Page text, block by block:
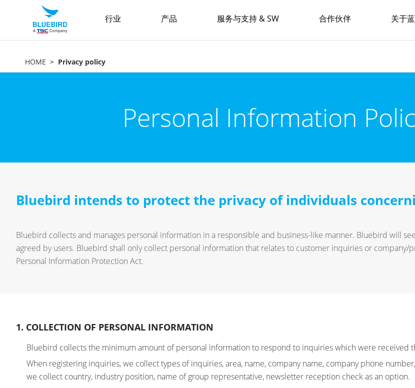
行业 产品 服务与支持 & SW 合作伙伴 关于
HOME Privacy policy
Personal Information
Bluebird intends to protect the privacy of individuals
Bluebird collects and manages personal information in a responsible and business-like manner. Bluebird will
agreed by users. Bluebird shall only collect personal information that relates to customer inquiries or
Personal Information Protection Act.
1. COLLECTION OF PERSONAL INFORMATION
Bluebird collects the minimum amount of personal information to respond to inquiries which were received
When registering inquiries, we collect types of inquiries, area, name, company name, company phone
we collect country, industry position, name of group representative, newsletter reception check as an option.